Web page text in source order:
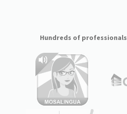
Hundreds of professionals